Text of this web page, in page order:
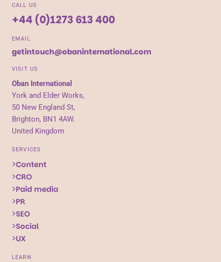
CALL US
+44 (0)1273 613 400
EMAIL
getintouch@obaninternational.com
VISIT US
Oban International
York and Elder Works,
50 New England St,
Brighton, BN1 4AW.
United Kingdom
SERVICES
Content
CRO
Paid media
PR
SEO
Social
UX
LEARN